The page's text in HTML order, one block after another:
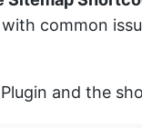
with common
and the